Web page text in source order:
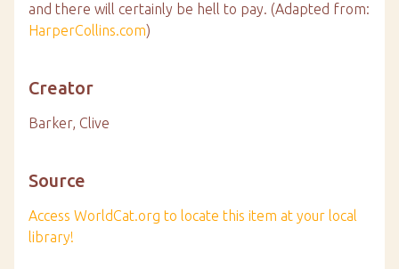
and there will certainly be hell to pay. (Adapted from:
HarperCollins.com)
Creator
Barker, Clive
Source
Access WorldCat.org to locate this item at your local
library!